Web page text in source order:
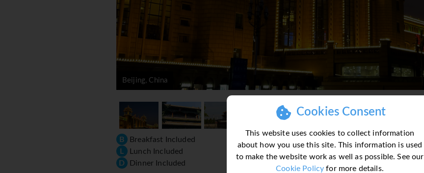
Cookies Consent
This website uses cookies to collect information
about how you use this site. This information is used
to make the website work as well as possible. See our
Cookie Policy for more details.
Beijing, China
B
Breakfast Included
L
Lunch Included
D
Dinner Included